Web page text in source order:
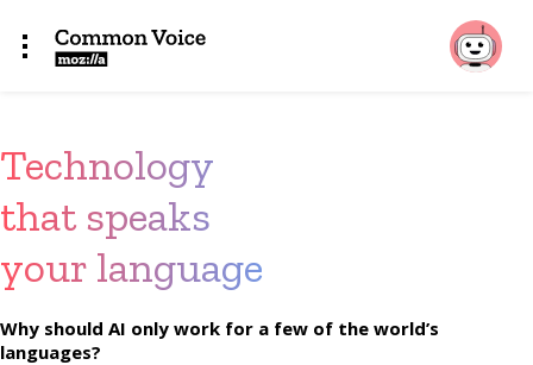
Technology
that speaks
your language
Why should AI only work for a few of the world’s
languages?